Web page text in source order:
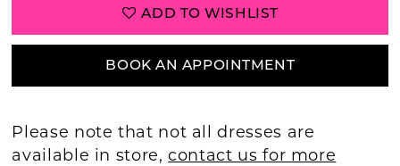
ADD TO WISHLIST
BOOK AN APPOINTMENT
Please note that not all dresses are
available in store,contact us for more